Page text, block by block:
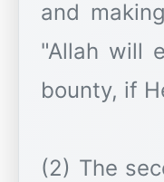
and
"Allah will
bounty, if
(2) The